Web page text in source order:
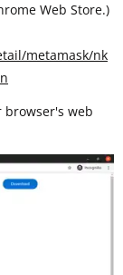
Web Store.)
metamask/nk
browser's web